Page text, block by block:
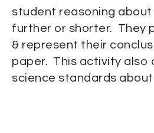
student reasoning
further or shorter. They
& represent their
paper. This activity also
science standards